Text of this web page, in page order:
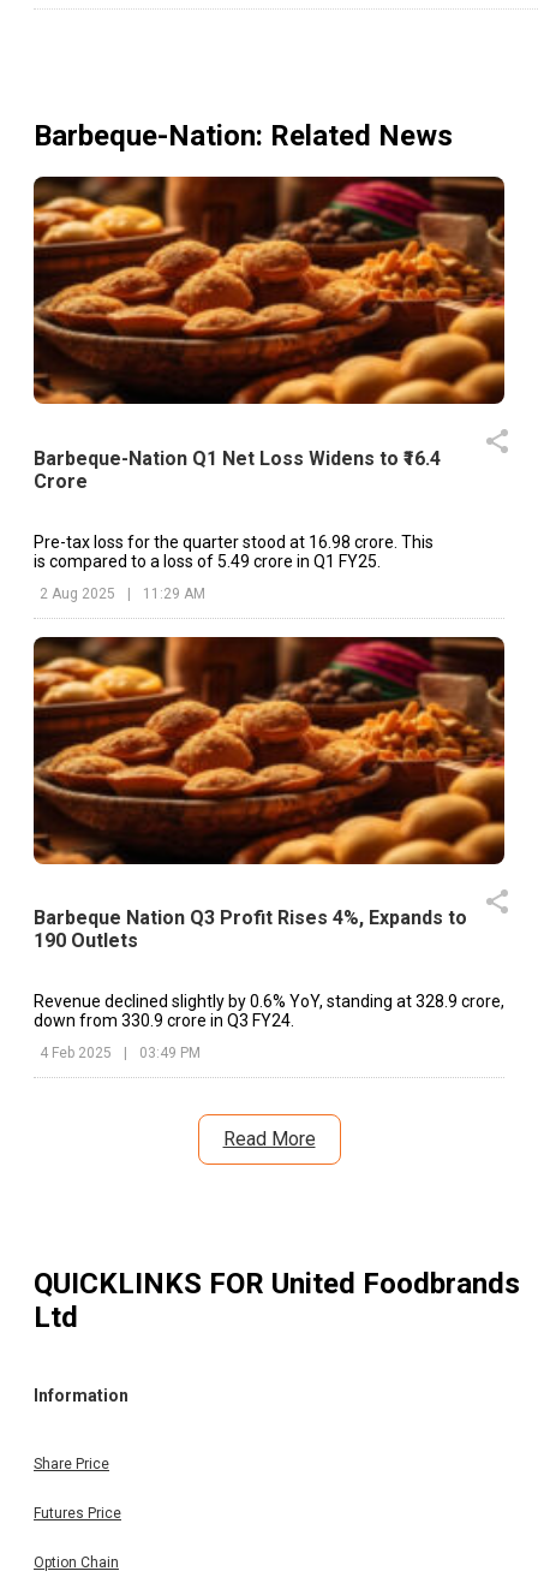
Barbeque-Nation: Related News
Barbeque-Nation Q1 Net Loss Widens to ₹16.4
Crore
Pre-tax loss for the quarter stood at ₹16.98 crore. This
is compared to a loss of ₹5.49 crore in Q1 FY25.
2 Aug 2025 | 11:29 AM
Barbeque Nation Q3 Profit Rises 4%, Expands to
190 Outlets
Revenue declined slightly by 0.6% YoY, standing at ₹328.9 crore,
down from ₹330.9 crore in Q3 FY24.
4 Feb 2025 03:49 PM
Read More
QUICKLINKS FOR United Foodbrands
Ltd
Information
Share Price
Futures Price
Option Chain